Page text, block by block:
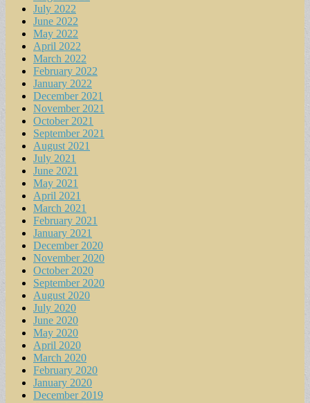
July 2022
June 2022
May 2022
April 2022
March 2022
February 2022
January 2022
December 2021
November 2021
October 2021
September 2021
August 2021
July 2021
June 2021
May 2021
April 2021
March 2021
February 2021
January 2021
December 2020
November 2020
October 2020
September 2020
August 2020
July 2020
June 2020
May 2020
April 2020
March 2020
February 2020
January 2020
December 2019